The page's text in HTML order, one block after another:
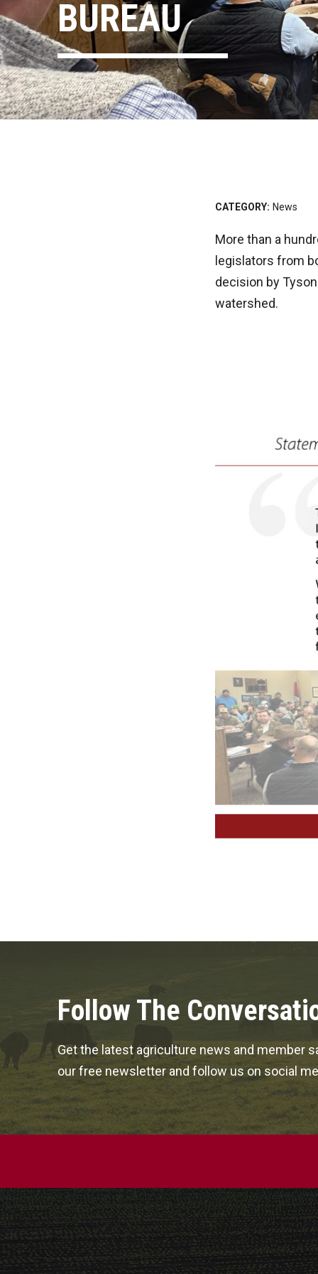
BUREAU
CATEGORY: News
More than a
legislators from
decision by
watershed.
Follow The
Get the latest agriculture news and member
our free newsletter and follow us on social